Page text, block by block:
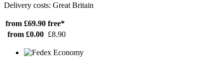
Delivery costs: Great Britain
from £69.90 free*
from £0.00 £8.90